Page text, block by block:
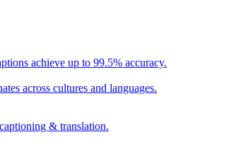
achieve up to 99.5% accuracy.
across cultures and languages.
& translation.